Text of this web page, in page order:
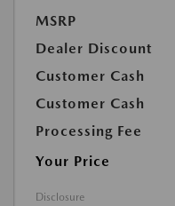
MSRP
Dealer Discount
Customer Cash
Customer Cash
Processing Fee
Your Price
Disclosure